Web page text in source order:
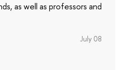
as well as professors and
July 08